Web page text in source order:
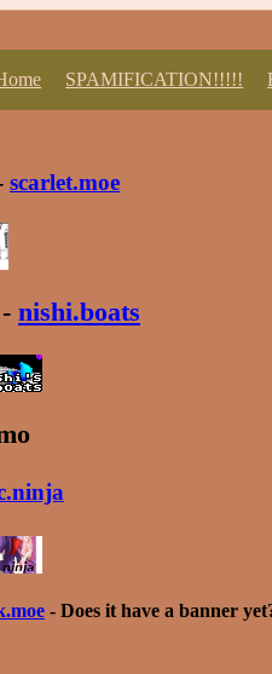
SPAMIFICATION!!!!!
scarlet.moe
nishi.boats
- Does it have a banner